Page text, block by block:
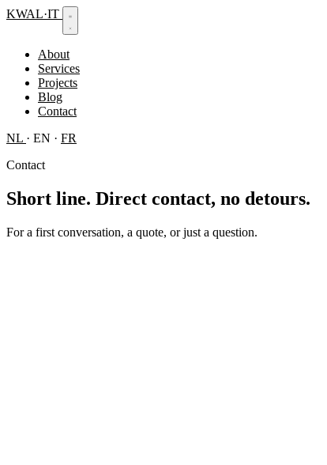
KWAL·IT
About
Services
Projects
Blog
Contact
NL · EN · FR
Contact
Short line. Direct contact, no detours.
For a first conversation, a quote, or just a question.